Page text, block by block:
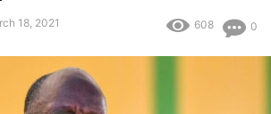
18, 2021 0
608